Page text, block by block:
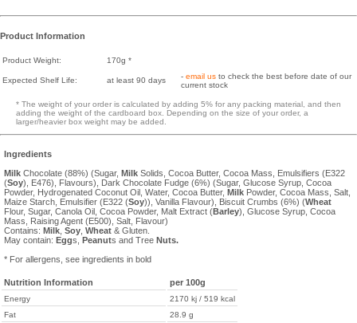
Product Information
Product Weight: 170g *
Expected Shelf Life: at least 90 days - email us to check the best before date of our
current stock
* The weight of your order is calculated by adding 5% for any packing material, and then
adding the weight of the cardboard box. Depending on the size of your order, a
larger/heavier box weight may be added.
Ingredients
Milk Chocolate (88%) (Sugar, Milk Solids, Cocoa Butter, Cocoa Mass, Emulsifiers (E322
(Soy), E476), Flavours), Dark Chocolate Fudge (6%) (Sugar, Glucose Syrup, Cocoa
Powder, Hydrogenated Coconut Oil, Water, Cocoa Butter, Milk Powder, Cocoa Mass, Salt,
Maize Starch, Emulsifier (E322 (Soy)), Vanilla Flavour), Biscuit Crumbs (6%) (Wheat
Flour, Sugar, Canola Oil, Cocoa Powder, Malt Extract (Barley), Glucose Syrup, Cocoa
Mass, Raising Agent (E500), Salt, Flavour)
Contains: Milk Soy Wheat & Gluten.
May contain: Eggs, Peanuts and Tree Nuts.
* For allergens, see ingredients in bold
Nutrition Information per 100g
Energy
2170 kj / 519 kcal
Fat
28.9 g